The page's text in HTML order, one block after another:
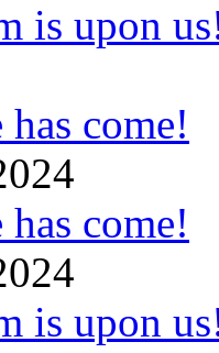
is upon
has come!
has come!
is upon